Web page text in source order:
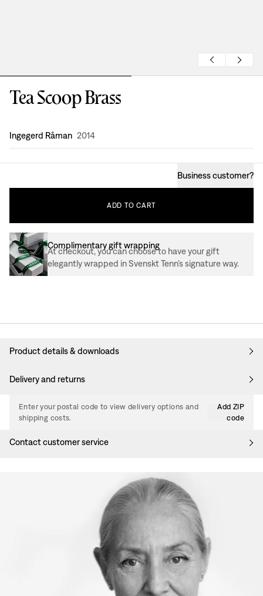
Tea Scoop Brass
Design:
Ingegerd Råman 2014
Business customer?
ADD TO CART
Complimentary gift wrapping
At checkout, you can choose to have your gift
elegantly wrapped in Svenskt Tenn’s signature way.
Product details & downloads
Delivery and returns
Enter your postal code to view delivery options and
shipping costs.
Add ZIP
code
Contact customer service